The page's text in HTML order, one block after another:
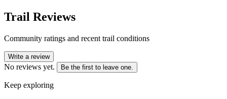
Trail Reviews
Community ratings and recent trail conditions
Write a review
No reviews yet. Be the first to leave one.
Keep exploring